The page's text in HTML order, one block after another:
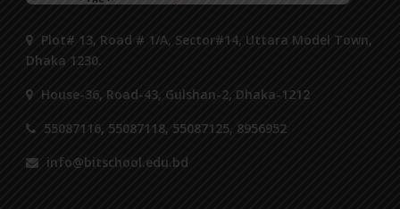
Plot# 13, Road # 1/A, Sector#14, Uttara Model Town,
Dhaka 1230.
House-36, Road-43, Gulshan-2, Dhaka-1212
55087116, 55087118, 55087125, 8956952
info@bitschool.edu.bd